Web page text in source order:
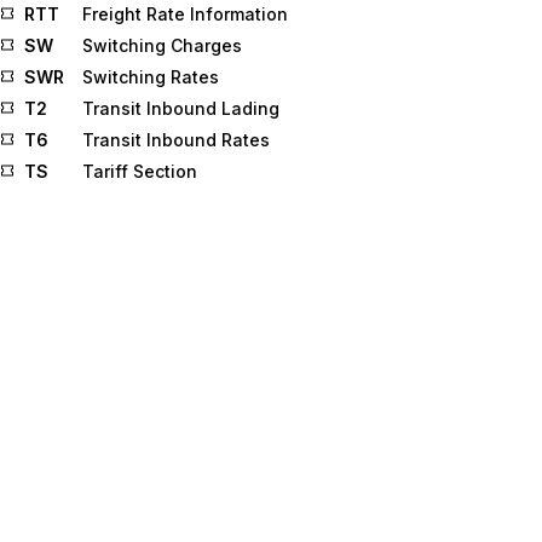
RTT
Freight Rate Information
SW
Switching Charges
SWR
Switching Rates
T2
Transit Inbound Lading
T6
Transit Inbound Rates
TS
Tariff Section